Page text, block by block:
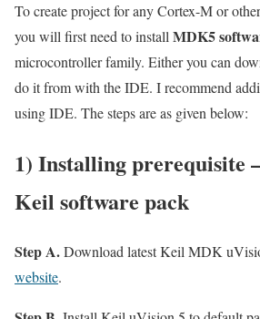
To create project for any Cortex-M or
you will first need to installMDK5
microcontroller family. Either you can
do it from with the IDE. I recommend
using IDE. The steps are as given below:
1) Installing prerequisite
Keil software pack
Step A.Download latest Keil MDK
website.